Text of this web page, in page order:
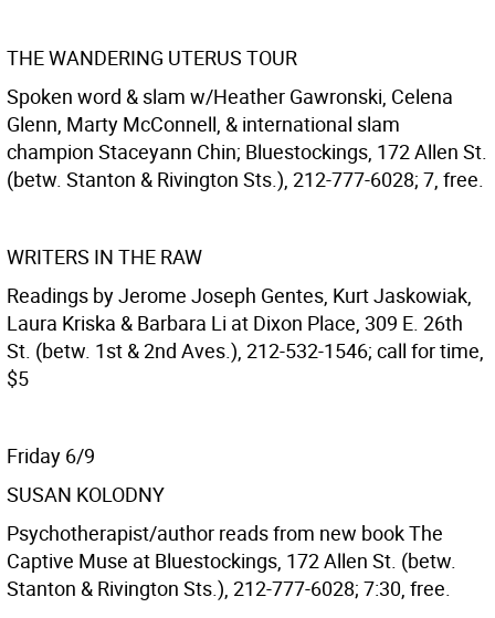
THE WANDERING UTERUS TOUR
Spoken word & slam w/Heather Gawronski, Celena
Glenn, Marty McConnell, & international slam
champion Staceyann Chin; Bluestockings, 172 Allen St.
(betw. Stanton & Rivington Sts.), 212-777-6028; 7, free.
WRITERS IN THE RAW
Readings by Jerome Joseph Gentes, Kurt Jaskowiak,
Laura Kriska & Barbara Li at Dixon Place, 309 E. 26th
St. (betw. 1st & 2nd Aves.), 212-532-1546; call for time,
$5
Friday 6/9
SUSAN KOLODNY
Psychotherapist/author reads from new book The
Captive Muse at Bluestockings, 172 Allen St. (betw.
Stanton & Rivington Sts.), 212-777-6028; 7:30, free.